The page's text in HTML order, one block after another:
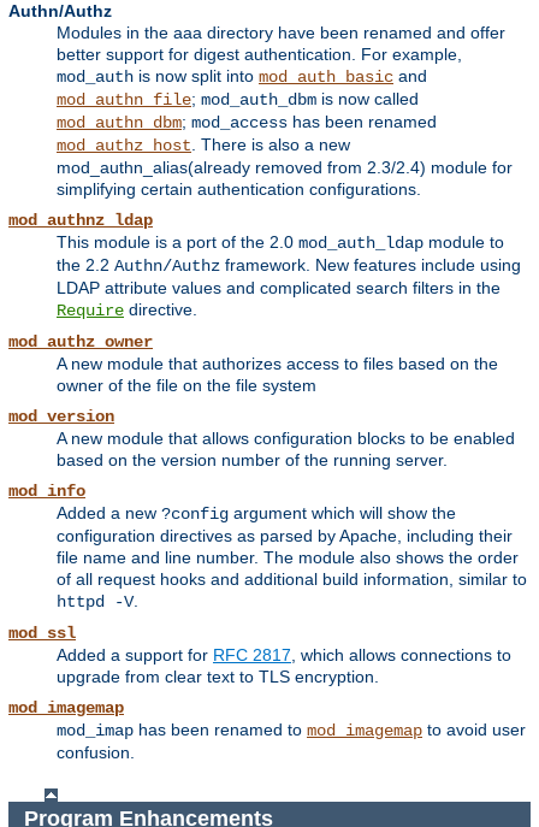
Authn/Authz
Modules in the aaa directory have been renamed and offer
better support for digest authentication. For example,
mod_auth is now split into mod_auth_basic and
mod_authn_file; mod_auth_dbm is now called
mod_authn_dbm; mod_access has been renamed
mod_authz_host. There is also a new
mod_authn_alias(already removed from 2.3/2.4) module for
simplifying certain authentication configurations.
mod_authnz_ldap
This module is a port of the 2.0 mod_auth_ldap module to
the 2.2 Authn/Authz framework. New features include using
LDAP attribute values and complicated search filters in the
Require directive.
mod_authz_owner
A new module that authorizes access to files based on the
owner of the file on the file system
mod_version
A new module that allows configuration blocks to be enabled
based on the version number of the running server.
mod_info
Added a new ?config argument which will show the
configuration directives as parsed by Apache, including their
file name and line number. The module also shows the order
of all request hooks and additional build information, similar to
httpd -V.
mod_ssl
Added a support for RFC 2817, which allows connections to
upgrade from clear text to TLS encryption.
mod_imagemap
mod_imap has been renamed to mod_imagemap to avoid user
confusion.
Program Enhancements